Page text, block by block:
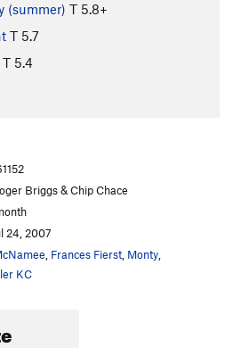
(summer) T 5.8+
T 5.7
T 5.4
Briggs & Chip Chace
24, 2007
Frances Fierst Monty
KC